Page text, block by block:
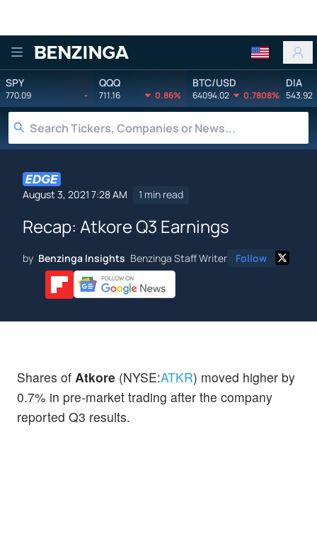
Benzinga
SPY
770.09 -
QQQ
711.16 0.86%
BTC/USD
64094.02 0.7808%
DIA
543.92
August 3, 2021 7:28 AM 1 min read
Recap: Atkore Q3 Earnings
by Benzinga Insights Benzinga Staff Writer Follow
Shares of Atkore (NYSE:ATKR) moved higher by
0.7% in pre-market trading after the company
reported Q3 results.